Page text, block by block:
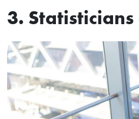
3. Statisticians